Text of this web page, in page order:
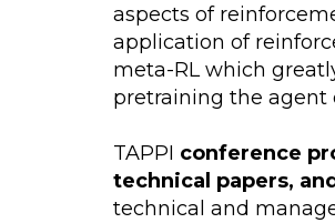
aspects of
application of
meta-RL which
pretraining the agent
TAPPI conference
technical papers,
technical and